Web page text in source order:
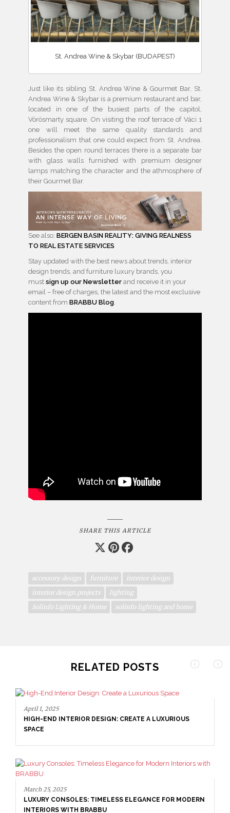
St. Andrea Wine & Skybar (BUDAPEST)
Just like its sibling St. Andrea Wine & Gourmet Bar, St.
Andrea Wine & Skybar is a premium restaurant and bar,
located in one of the busiest parts of the capitol,
Vörösmarty square. On visiting the roof terrace of Váci 1
one will meet the same quality standards and
professionalism that one could expect from St. Andrea.
Besides the open round terraces there is a separate bar
with glass walls furnished with premium designer
lamps matching the character and the athmosphere of
their Gourmet Bar.
See also: BERGEN BASIN REALITY: GIVING REALNESS
TO REAL ESTATE SERVICES
Stay updated with the best news about trends, interior
design trends, and furniture luxury brands, you
must sign up our Newsletter and receive it in your
email – free of charges, the latest and the most exclusive
content from BRABBU Blog
SHARE THIS ARTICLE
accessory design furniture
interior design
interior design projects
lighting
Solinfo Lighting & Home
solinfo lighting and home
RELATED POSTS
March 25, 2025